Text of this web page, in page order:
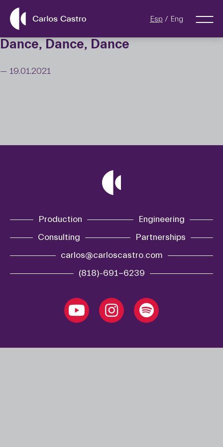
Esp Eng
Dance, Dance, Dance
— 19.01.2021
Production
Engineering
Consulting
Partnerships
carlos@carloscastro.com
(818)-691-6239